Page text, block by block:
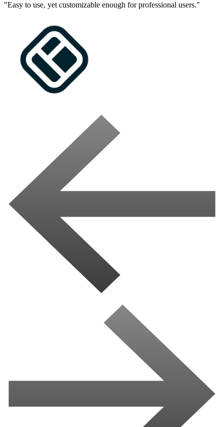
"Easy to use, yet customizable enough for professional users."